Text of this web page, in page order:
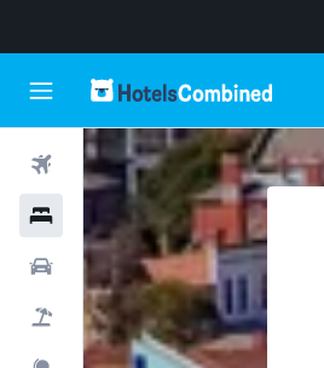
Flights
Hotels
Cars
Flight+Hotel